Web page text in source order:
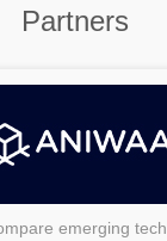
Partners
emerging tech